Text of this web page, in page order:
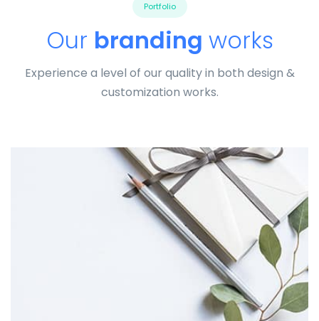
Portfolio
Our branding works
Experience a level of our quality in both design &
customization works.